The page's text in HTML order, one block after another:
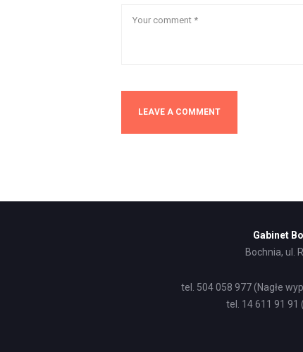
Gabinet
Bochnia, ul.
tel. 504 058 977 (Nagłe
tel. 14 611 91 91